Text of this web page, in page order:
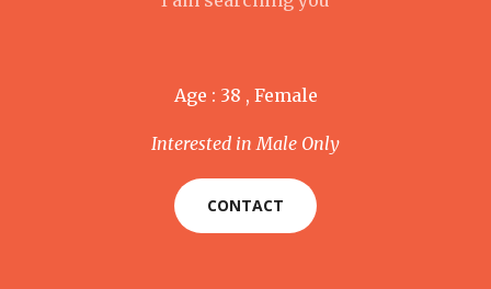
Age : 38 , Female
Interested in Male Only
CONTACT